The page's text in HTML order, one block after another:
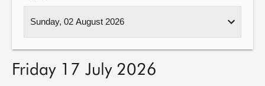
Friday 17 July 2026